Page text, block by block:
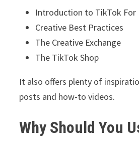
Introduction to TikTok For
Creative Best Practices
The Creative Exchange
The TikTok Shop
It also offers plenty of
posts and how-to videos.
Why Should You